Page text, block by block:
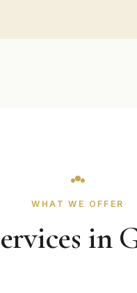
WHAT WE OFFER
in